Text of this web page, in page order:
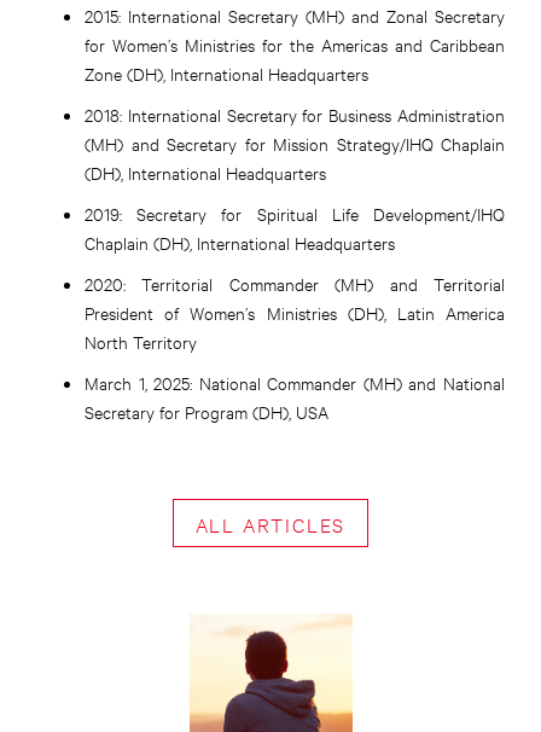
2015: International Secretary (MH) and Zonal Secretary
for Women’s Ministries for the Americas and Caribbean
Zone (DH), International Headquarters
2018: International Secretary for Business Administration
(MH) and Secretary for Mission Strategy/IHQ Chaplain
(DH), International Headquarters
2019:Secretary for Spiritual Life Development/IHQ
Chaplain (DH), International Headquarters
2020:Territorial Commander (MH) and Territorial
President of Women’s Ministries (DH), Latin America
North Territory
March 1, 2025: National Commander (MH) and National
Secretary for Program (DH), USA
ALL ARTICLES